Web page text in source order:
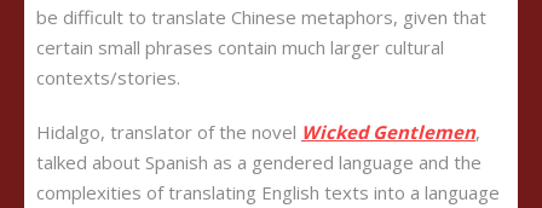
be difficult to translate Chinese metaphors, given that
certain small phrases contain much larger cultural
contexts/stories.
Hidalgo, translator of the novel Wicked Gentlemen,
talked about Spanish as a gendered language and the
complexities of translating English texts into a language